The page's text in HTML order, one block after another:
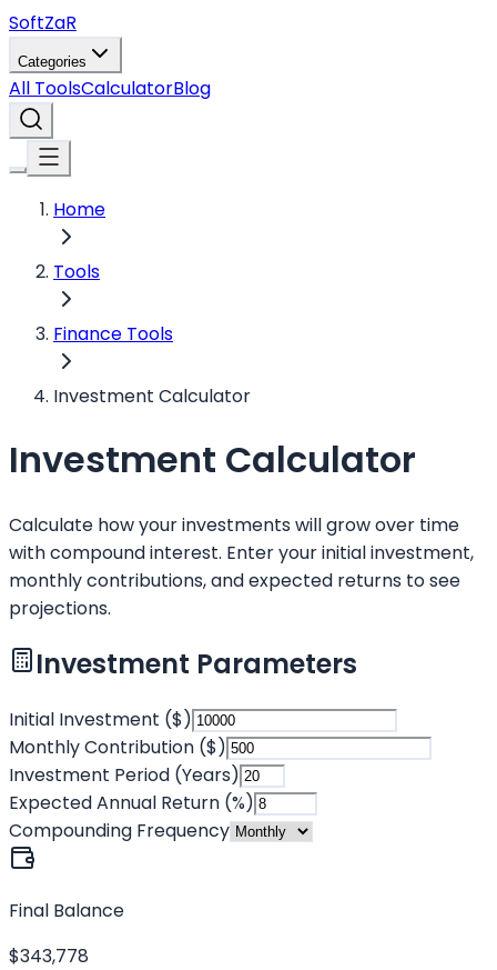
SoftZaR
Categories
All ToolsCalculatorBlog
Home
Tools
Finance Tools
Investment Calculator
Investment Calculator
Calculate how your investments will grow over time
with compound interest. Enter your initial investment,
monthly contributions, and expected returns to see
projections.
Investment Parameters
Initial Investment ($)
Monthly Contribution ($)
Investment Period (Years)
Expected Annual Return (%)
Compounding Frequency
Final Balance
$343,778